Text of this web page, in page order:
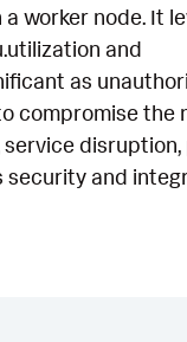
worker node. It
and
as
compromise the
disruption,
security and